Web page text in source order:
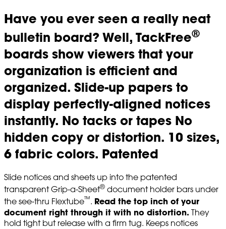
Have you ever seen a really neat
bulletin board? Well, TackFree®
boards show viewers that your
organization is efficient and
organized. Slide-up papers to
display perfectly-aligned notices
instantly. No tacks or tapes No
hidden copy or distortion. 10 sizes,
6 fabric colors. Patented
Slide notices and sheets up into the patented
transparent Grip-a-Sheet® document holder bars under
the see-thru Flextube™. Read the top inch of your
document right through it with no distortion. They
hold tight but release with a firm tug. Keeps notices